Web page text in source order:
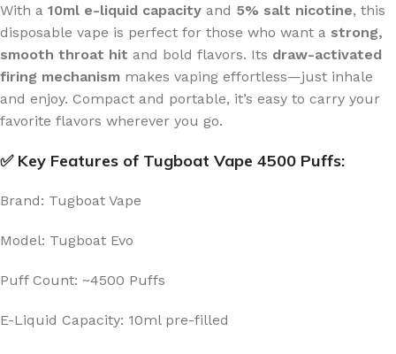
With a 10ml e-liquid capacity and 5% salt nicotine, this
disposable vape is perfect for those who want a strong,
smooth throat hit and bold flavors. Its draw-activated
firing mechanism makes vaping effortless—just inhale
and enjoy. Compact and portable, it’s easy to carry your
favorite flavors wherever you go.
✅ Key Features of Tugboat Vape 4500 Puffs:
Brand: Tugboat Vape
Model: Tugboat Evo
Puff Count: ~4500 Puffs
E-Liquid Capacity: 10ml pre-filled